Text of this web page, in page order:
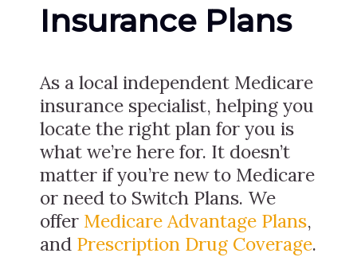
Insurance Plans
As a local independent Medicare
insurance specialist, helping you
locate the right plan for you is
what we’re here for. It doesn’t
matter if you’re new to Medicare
or need to Switch Plans. We
offer Medicare Advantage Plans,
and Prescription Drug Coverage.